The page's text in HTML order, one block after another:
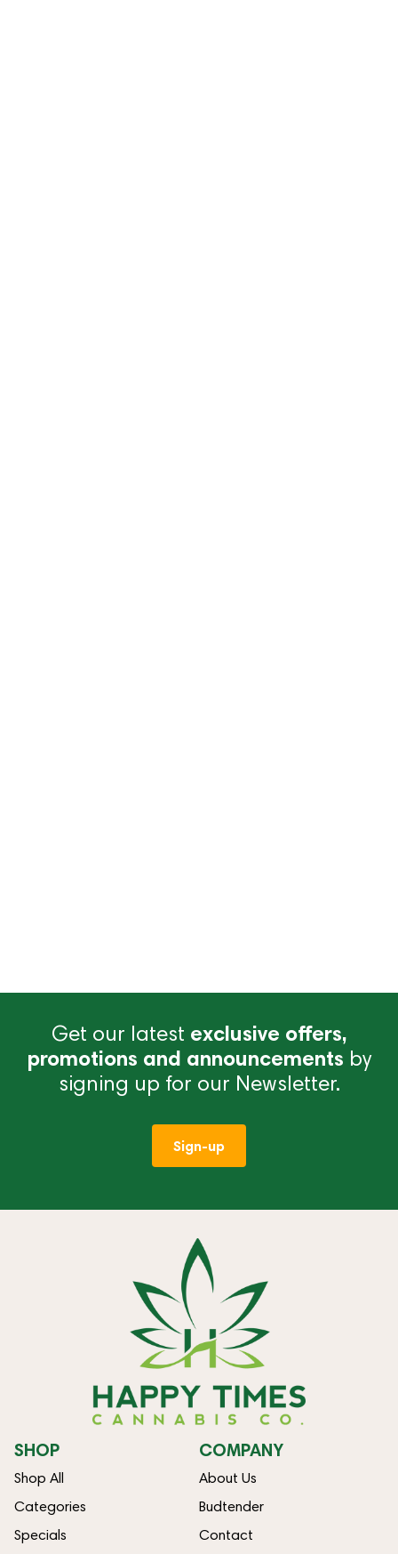
Get our latest exclusive offers,
promotions and announcements by
signing up for our Newsletter.
Sign-up
SHOP
Shop All
Categories
Specials
COMPANY
About Us
Budtender
Contact